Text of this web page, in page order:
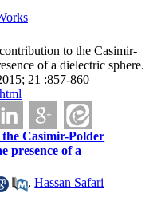
to the Casimir-
of a dielectric sphere.
21 :857-860
Casimir-Polder
presence of a
,Hassan Safari